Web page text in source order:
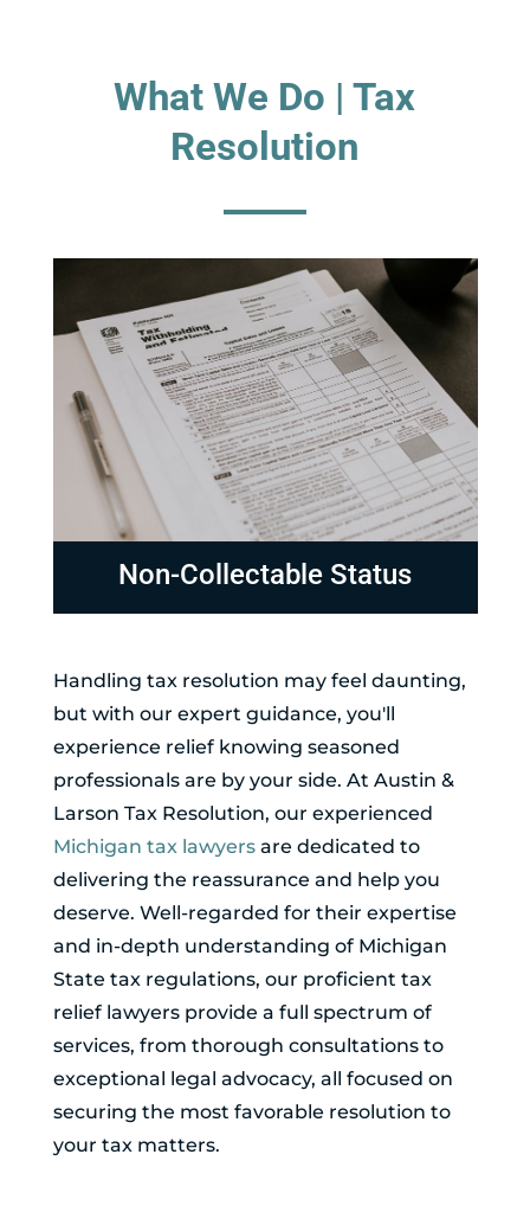
What We Do | Tax
Resolution
Non-Collectable Status
Handling tax resolution may feel daunting,
but with our expert guidance, you'll
experience relief knowing seasoned
professionals are by your side. At Austin &
Larson Tax Resolution, our experienced
Michigan tax lawyersare dedicated to
delivering the reassurance and help you
deserve. Well-regarded for their expertise
and in-depth understanding of Michigan
State tax regulations, our proficient tax
relief lawyers provide a full spectrum of
services, from thorough consultations to
exceptional legal advocacy, all focused on
securing the most favorable resolution to
your tax matters.